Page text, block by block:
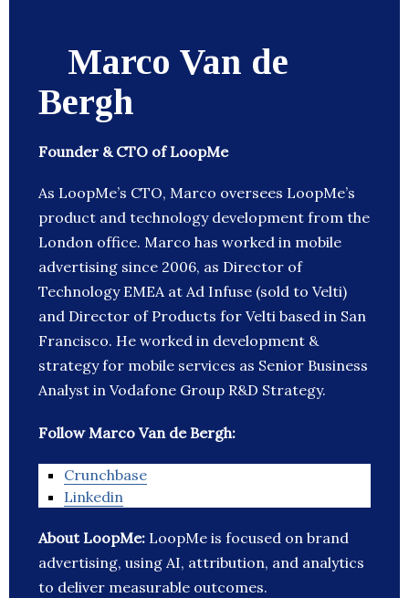
Marco Van de
Bergh
Founder & CTO of LoopMe
As LoopMe’s CTO, Marco oversees LoopMe’s
product and technology development from the
London office. Marco has worked in mobile
advertising since 2006, as Director of
Technology EMEA at Ad Infuse (sold to Velti)
and Director of Products for Velti based in San
Francisco. He worked in development &
strategy for mobile services as Senior Business
Analyst in Vodafone Group R&D Strategy.
Follow Marco Van de Bergh:
Crunchbase
Linkedin
About LoopMe: LoopMe is focused on brand
advertising, using AI, attribution, and analytics
to deliver measurable outcomes.